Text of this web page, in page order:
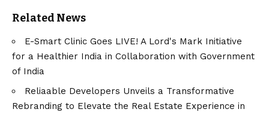
Related News
E-Smart Clinic Goes LIVE! A Lord's Mark Initiative
for a Healthier India in Collaboration with Government
of India
Reliaable Developers Unveils a Transformative
Rebranding to Elevate the Real Estate Experience in